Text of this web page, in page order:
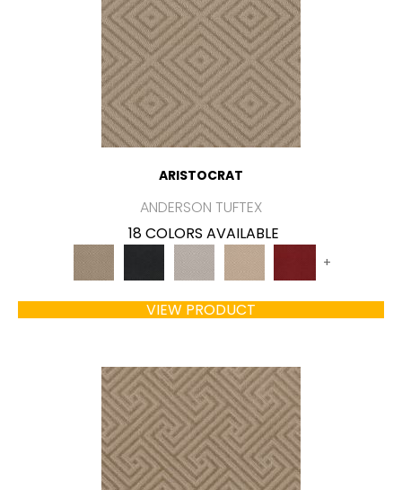
ARISTOCRAT
ANDERSON TUFTEX
18 COLORS AVAILABLE
+
VIEW PRODUCT